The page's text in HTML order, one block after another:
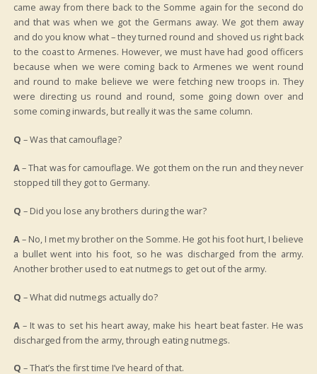
came away from there back to the Somme again for the second do
and that was when we got the Germans away. We got them away
and do you know what – they turned round and shoved us right back
to the coast to Armenes. However, we must have had good officers
because when we were coming back to Armenes we went round
and round to make believe we were fetching new troops in. They
were directing us round and round, some going down over and
some coming inwards, but really it was the same column.
Q – Was that camouflage?
A– That was for camouflage. We got them on the run and they never
stopped till they got to Germany.
Q – Did you lose any brothers during the war?
A– No, I met my brother on the Somme. He got his foot hurt, I believe
a bullet went into his foot, so he was discharged from the army.
Another brother used to eat nutmegs to get out of the army.
Q – What did nutmegs actually do?
A– It was to set his heart away, make his heart beat faster. He was
discharged from the army, through eating nutmegs.
Q – That’s the first time I’ve heard of that.